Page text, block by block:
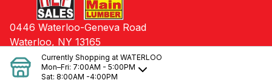
Currently Shopping at WATERLOO
Mon–Fri: 7:00AM - 5:00PM
Sat: 8:00AM -4:00PM
0446 Waterloo-Geneva Road
Waterloo, NY 13165